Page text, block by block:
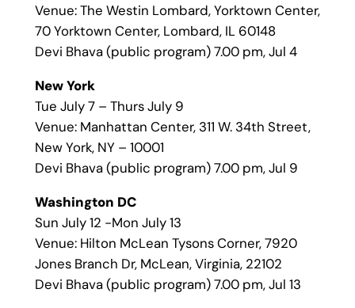
Venue: The Westin Lombard, Yorktown Center,
70 Yorktown Center, Lombard, IL 60148
Devi Bhava (public program) 7.00 pm, Jul 4
New York
Tue July 7 – Thurs July 9
Venue: Manhattan Center, 311 W. 34th Street,
New York, NY – 10001
Devi Bhava (public program) 7.00 pm, Jul 9
Washington DC
Sun July 12 -Mon July 13
Venue: Hilton McLean Tysons Corner, 7920
Jones Branch Dr, McLean, Virginia, 22102
Devi Bhava (public program) 7.00 pm, Jul 13